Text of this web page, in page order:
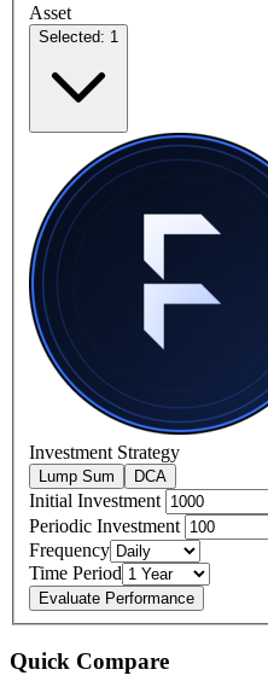
Asset
Selected: 1
Investment Strategy
Lump Sum DCA
Initial Investment
Periodic Investment
Frequency
Time Period
Evaluate Performance
Quick Compare